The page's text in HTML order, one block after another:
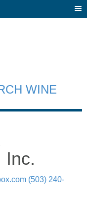
WINE
Inc.
(503) 240-